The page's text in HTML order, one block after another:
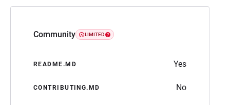
Community LIMITED
README.MD Yes
CONTRIBUTING.MD No